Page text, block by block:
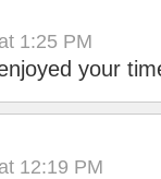
1:25 PM
your
12:19 PM